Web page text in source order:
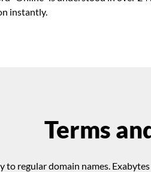
instantly.
Terms
to regular domain names.